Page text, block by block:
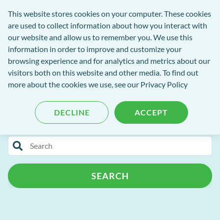
This website stores cookies on your computer. These cookies
are used to collect information about how you interact with
our website and allow us to remember you. We use this
information in order to improve and customize your
browsing experience and for analytics and metrics about our
visitors both on this website and other media. To find out
more about the cookies we use, see our Privacy Policy
ACCEPT
DECLINE
Open
Menu
Software
of
Excellence
Get
Software of Excellence Blog
Categories
Patient Portal
Support
Search
for
blog
SEARCH